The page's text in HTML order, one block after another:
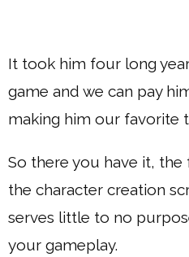
It took him four long
game and we can pay
making him our favorite
So there you have it,
the character creation
serves little to no
your gameplay.